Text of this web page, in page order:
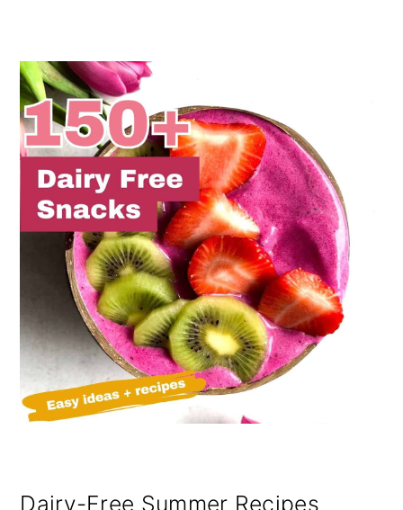
Dairy-Free Summer Recipes